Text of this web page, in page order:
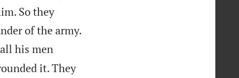
So they
of the army.
his men
it. They